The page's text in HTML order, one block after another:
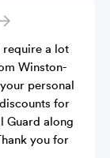
require a lot
Winston-
personal
for
Guard along
you for